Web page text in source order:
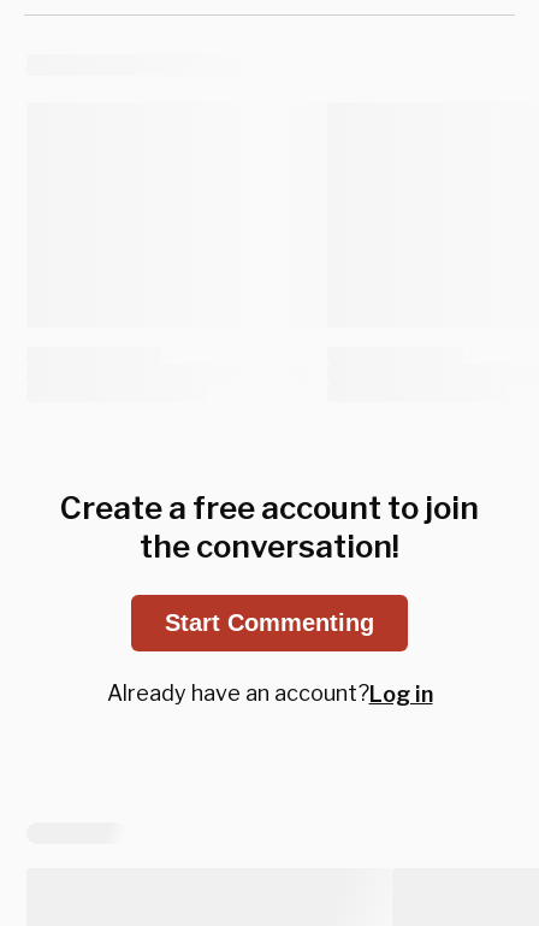
Create a free account to join
the conversation!
Start Commenting
Already have an account?Log in